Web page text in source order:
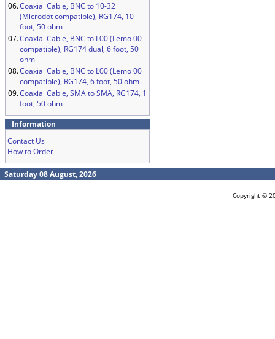
06.Coaxial Cable, BNC to 10-32
(Microdot compatible), RG174, 10
foot, 50 ohm
07.Coaxial Cable, BNC to L00 (Lemo 00
compatible), RG174 dual, 6 foot, 50
ohm
08.Coaxial Cable, BNC to L00 (Lemo 00
compatible), RG174, 6 foot, 50 ohm
09.Coaxial Cable, SMA to SMA, RG174, 1
foot, 50 ohm
Information
Contact Us
How to Order
Saturday 08 August, 2026
Copyright ©